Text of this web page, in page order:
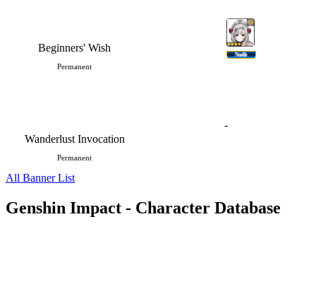
Beginners' Wish
Permanent
Noelle
Wanderlust Invocation
Permanent
-
All Banner List
Genshin Impact - Character Database